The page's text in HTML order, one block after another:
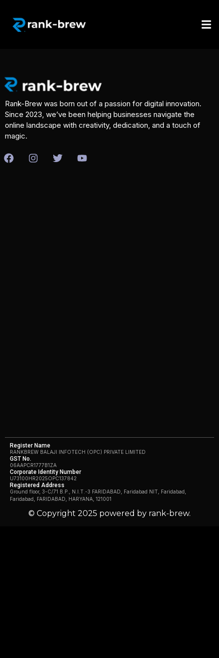
Rank-Brew was born out of a passion for digital innovation.
Since 2023, we’ve been helping businesses navigate the
online landscape with creativity, dedication, and a touch of
magic.
Register Name
RANKBREW BALAJI INFOTECH (OPC) PRIVATE LIMITED
GST No.
06AAPCR1777B1ZA
Corporate Identity Number
U73100HR2025OPC137842
Registered Address
Ground floor, 3-C/71 B.P., N.I.T.-3 FARIDABAD, Faridabad NIT, Faridabad,
Faridabad, FARIDABAD, HARYANA, 121001
© Copyright 2025 powered by rank-brew.